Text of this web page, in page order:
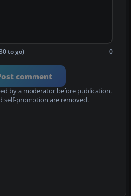
to go) 0
comment
by a moderator before publication.
self-promotion are removed.